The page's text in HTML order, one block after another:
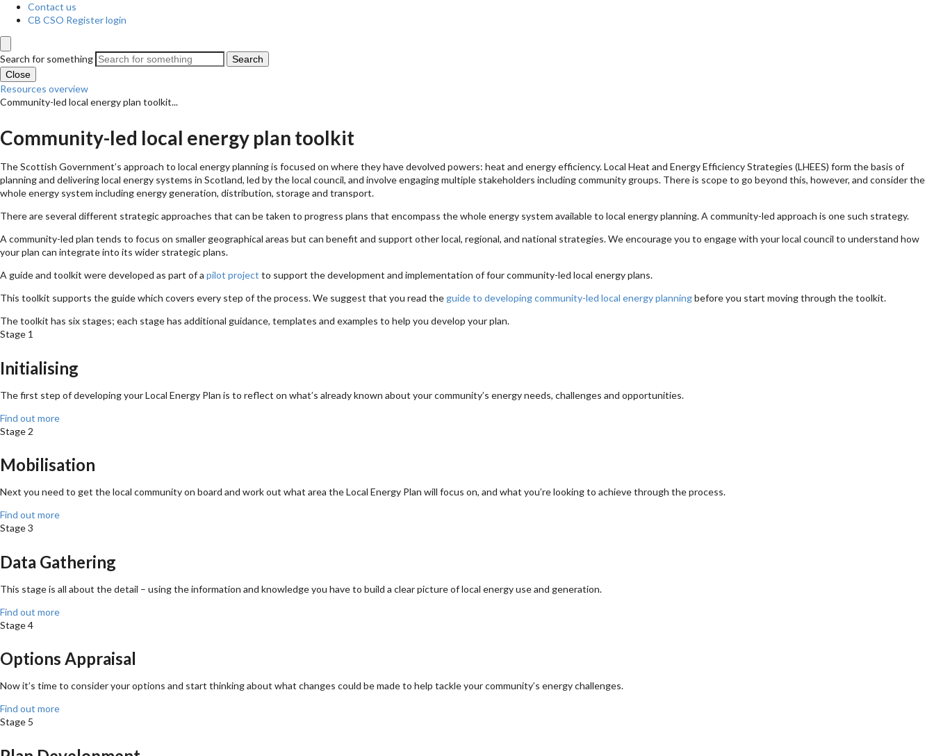
Contact us
CB CSO Register login
Search for something
Search
Close
Resources overview
Community-led local energy plan toolkit...
Community-led local energy plan toolkit
The Scottish Government’s approach to local energy planning is focused on where they have devolved powers: heat and energy efficiency. Local Heat and Energy Efficiency Strategies (LHEES) form the basis of
planning and delivering local energy systems in Scotland, led by the local council, and involve engaging multiple stakeholders including community groups. There is scope to go beyond this, however, and consider the
whole energy system including energy generation, distribution, storage and transport.
There are several different strategic approaches that can be taken to progress plans that encompass the whole energy system available to local energy planning. A community-led approach is one such strategy.
A community-led plan tends to focus on smaller geographical areas but can benefit and support other local, regional, and national strategies. We encourage you to engage with your local council to understand how
your plan can integrate into its wider strategic plans.
A guide and toolkit were developed as part of a pilot project to support the development and implementation of four community-led local energy plans.
This toolkit supports the guide which covers every step of the process. We suggest that you read the guide to developing community-led local energy planningbefore you start moving through the toolkit.
The toolkit has six stages; each stage has additional guidance, templates and examples to help you develop your plan.
Stage 1
Initialising
The first step of developing your Local Energy Plan is to reflect on what’s already known about your community’s energy needs, challenges and opportunities.
Find out more
Stage 2
Mobilisation
Next you need to get the local community on board and work out what area the Local Energy Plan will focus on, and what you’re looking to achieve through the process.
Find out more
Stage 3
Data Gathering
This stage is all about the detail – using the information and knowledge you have to build a clear picture of local energy use and generation.
Find out more
Stage 4
Options Appraisal
Now it’s time to consider your options and start thinking about what changes could be made to help tackle your community’s energy challenges.
Find out more
Stage 5